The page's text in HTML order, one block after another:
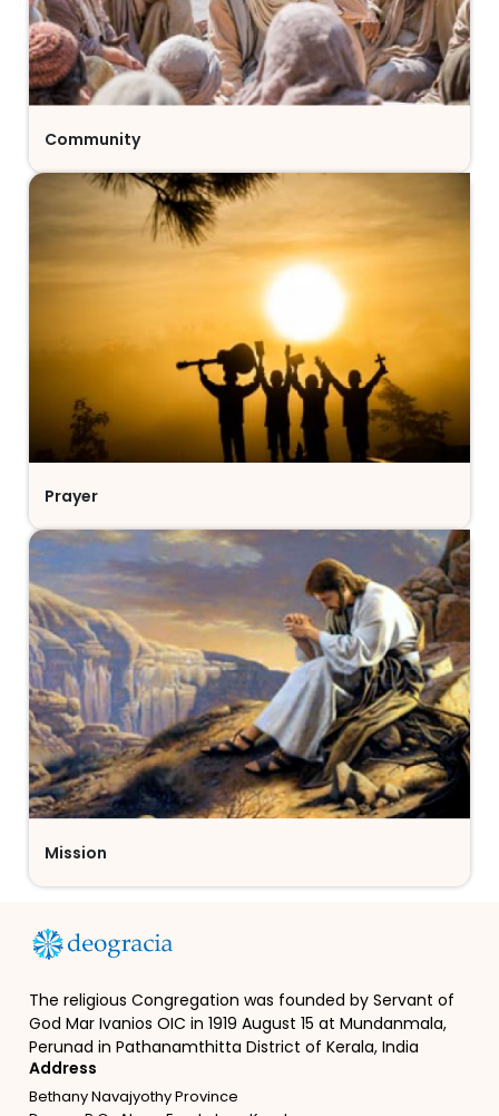
Community
Prayer
Mission
The religious Congregation was founded by Servant of
God Mar Ivanios OIC in 1919 August 15 at Mundanmala,
Perunad in Pathanamthitta District of Kerala, India
Address
Bethany Navajyothy Province